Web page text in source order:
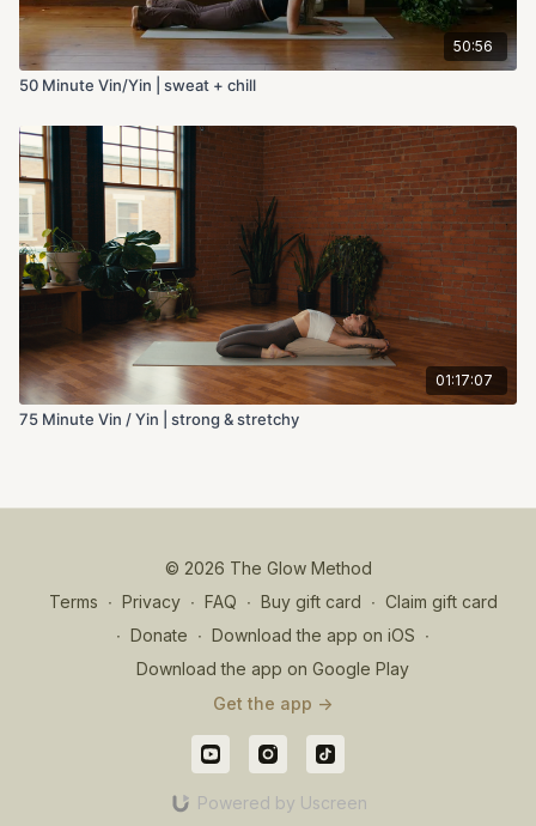
50:56
50 Minute Vin/Yin | sweat + chill
01:17:07
75 Minute Vin / Yin | strong & stretchy
© 2026 The Glow Method
Terms ∙ Privacy ∙ FAQ ∙ Buy gift card ∙ Claim gift card
∙ Donate ∙ Download the app on iOS ∙
Download the app on Google Play
Get the app ->
Powered by Uscreen